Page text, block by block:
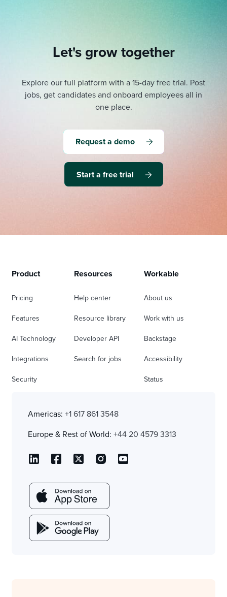
Let's grow together
Explore our full platform with a 15-day free trial. Post
jobs, get candidates and onboard employees all in
one place.
Request a demo
Start a free trial
Product
Pricing
Features
AI Technology
Integrations
Security
Resources
Help center
Resource library
Developer API
Search for jobs
Workable
About us
Work with us
Backstage
Accessibility
Status
Americas: +1 617 861 3548
Europe & Rest of World: +44 20 4579 3313